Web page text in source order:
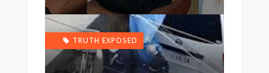
TRUTH EXPOSED